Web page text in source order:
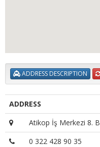
ADDRESS DESCRIPTION
ADDRESS
Atikop İş Merkezi 8.
0 322 428 90 35